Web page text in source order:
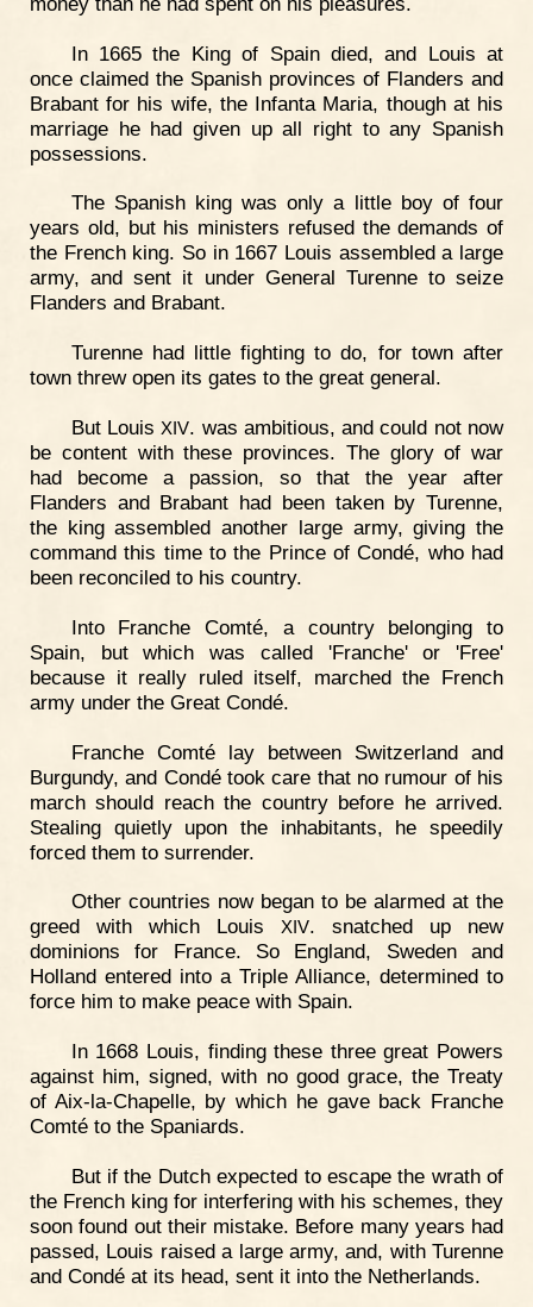
In 1665 the King of Spain died, and Louis at
once claimed the Spanish provinces of Flanders and
Brabant for his wife, the Infanta Maria, though at his
marriage he had given up all right to any Spanish
possessions.
The Spanish king was only a little boy of four
years old, but his ministers refused the demands of
the French king. So in 1667 Louis assembled a large
army, and sent it under General Turenne to seize
Flanders and Brabant.
Turenne had little fighting to do, for town after
town threw open its gates to the great general.
But LouisXIV. was ambitious, and could not now
be content with these provinces. The glory of war
had become a passion, so that the year after
Flanders and Brabant had been taken by Turenne,
the king assembled another large army, giving the
command this time to the Prince of Condé, who had
been reconciled to his country.
Into Franche Comté, a country belonging to
Spain, but which was called 'Franche' or 'Free'
because it really ruled itself, marched the French
army under the Great Condé.
Franche Comté lay between Switzerland and
Burgundy, and Condé took care that no rumour of his
march should reach the country before he arrived.
Stealing quietly upon the inhabitants, he speedily
forced them to surrender.
Other countries now began to be alarmed at the
greed with which Louis
XIV. snatched up new
dominions for France. So England, Sweden and
Holland entered into a Triple Alliance, determined to
force him to make peace with Spain.
In 1668 Louis, finding these three great Powers
against him, signed, with no good grace, the Treaty
of Aix-la-Chapelle, by which he gave back Franche
Comté to the Spaniards.
But if the Dutch expected to escape the wrath of
the French king for interfering with his schemes, they
soon found out their mistake. Before many years had
passed, Louis raised a large army, and, with Turenne
and Condé at its head, sent it into the Netherlands.